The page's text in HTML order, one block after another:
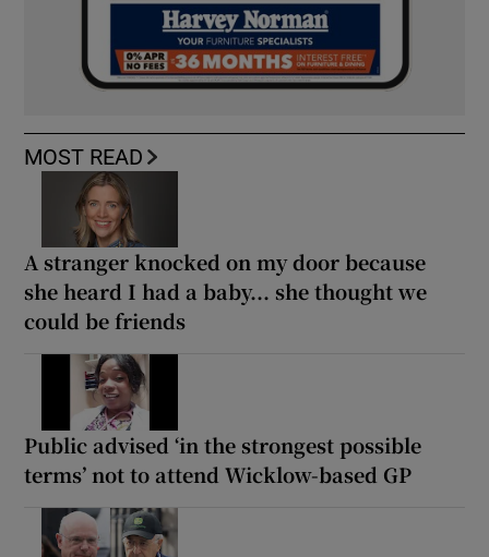
MOST READ
A stranger knocked on my door because
she heard I had a baby... she thought we
could be friends
Public advised ‘in the strongest possible
terms’ not to attend Wicklow-based GP